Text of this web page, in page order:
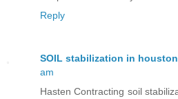
Reply
SOIL stabilization in houston
am
Hasten Contracting soil